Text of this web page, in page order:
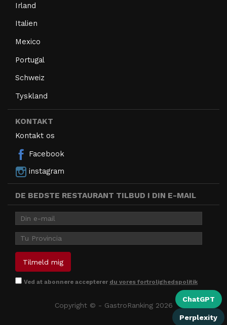
ChatGPT
Perplexity
Irland
Italien
Mexico
Portugal
Schweiz
Tyskland
KONTAKT
Kontakt os
Facebook
instagram
DE BEDSTE RESTAURANT TILBUD I DIN E-MAIL
Ved at abonnere accepterer du vores fortrolighedspolitik
Copyright © - GastroRanking 2026